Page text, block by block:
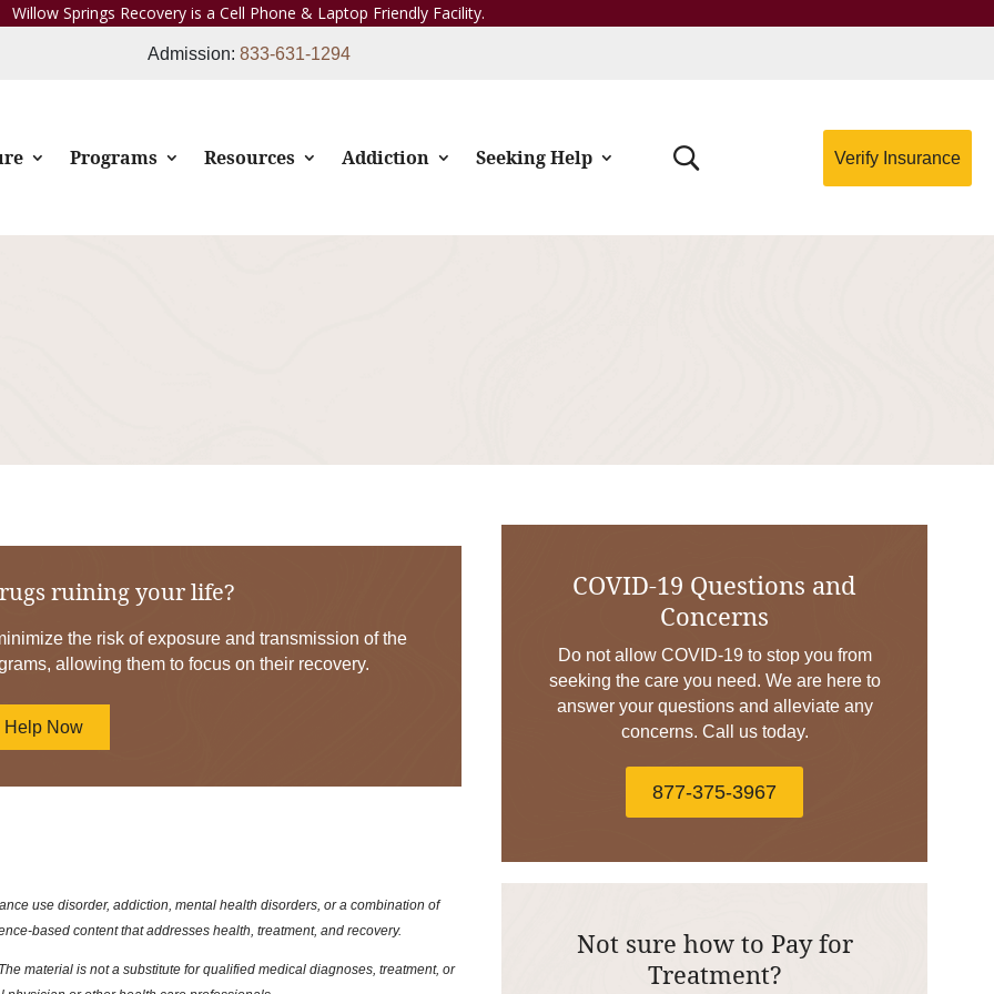
Willow Springs Recovery is a Cell Phone & Laptop Friendly Facility.
Admission: 833-631-1294
Programs Resources Addiction Seeking Help Verify Insurance
ruining your life?
the risk of exposure and transmission of the
allowing them to focus on their recovery.
Help Now
use disorder, addiction, mental health disorders, or a combination of
based content that addresses health, treatment, and recovery.
material is not a substitute for qualified medical diagnoses, treatment, or
COVID-19 Questions and
Concerns
Do not allow COVID-19 to stop you from
seeking the care you need. We are here to
answer your questions and alleviate any
concerns. Call us today.
877-375-3967
Not sure how to Pay for
Treatment?